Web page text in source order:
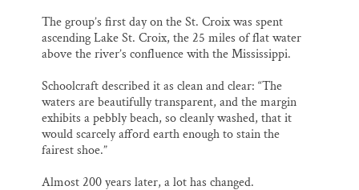
The group’s first day on the St. Croix was spent
ascending Lake St. Croix, the 25 miles of flat water
above the river’s confluence with the Mississippi.
Schoolcraft described it as clean and clear: “The
waters are beautifully transparent, and the margin
exhibits a pebbly beach, so cleanly washed, that it
would scarcely afford earth enough to stain the
fairest shoe.”
Almost 200 years later, a lot has changed.